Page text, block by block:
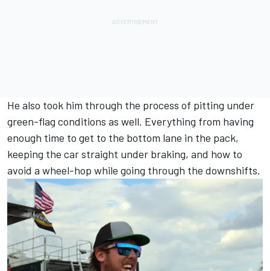
He also took him through the process of pitting under
green-flag conditions as well. Everything from having
enough time to get to the bottom lane in the pack,
keeping the car straight under braking, and how to
avoid a wheel-hop while going through the downshifts.